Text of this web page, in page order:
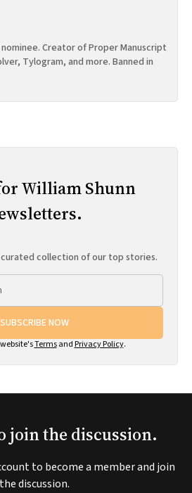
Creator of Proper Manuscript
Tylogram, and more. Banned in
William Shunn
collection of our top stories.
SUBSCRIBE NOW
Termsand Privacy Policy.
join the discussion.
to become a member and join
the discussion.